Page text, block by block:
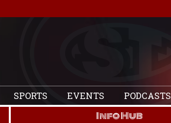
SPORTS EVENTS PODCASTS
Info Hub